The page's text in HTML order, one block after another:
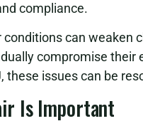
compliance.
can weaken
compromise
these issues can be
Is Important